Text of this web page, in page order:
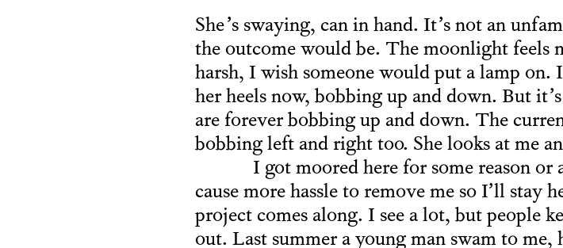
She’s swaying, can in hand. It’s not an
the outcome would be. The moonlight feels
harsh, I wish someone would put a lamp
her heels now, bobbing up and down. But
are forever bobbing up and down. The
bobbing left and right too. She looks at me
I got moored here for some reason
cause more hassle to remove me so I’ll stay
project comes along. I see a lot, but people
out. Last summer a young man swam to